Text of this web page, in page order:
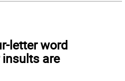
letter word
are